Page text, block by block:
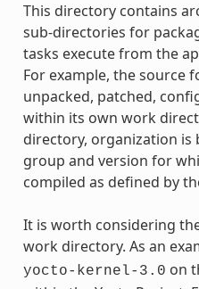
This directory contains
sub-directories for
tasks execute from the
For example, the source
unpacked, patched,
within its own work
directory, organization is
group and version for
compiled as defined by
It is worth considering
work directory. As an
yocto-kernel-3.0 on